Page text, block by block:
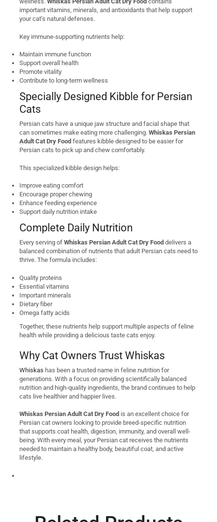
important vitamins, minerals, and antioxidants that help support
your cat’s natural defenses.
Key immune-supporting nutrients help:
Maintain immune function
Support overall health
Promote vitality
Contribute to long-term wellness
Specially Designed Kibble for Persian
Cats
Persian cats have a unique jaw structure and facial shape that
can sometimes make eating more challenging. Whiskas Persian
Adult Cat Dry Food features kibble designed to be easier for
Persian cats to pick up and chew comfortably.
This specialized kibble design helps:
Improve eating comfort
Encourage proper chewing
Enhance feeding experience
Support daily nutrition intake
Complete Daily Nutrition
Every serving of Whiskas Persian Adult Cat Dry Food delivers a
balanced combination of nutrients that adult Persian cats need to
thrive. The formula includes:
Quality proteins
Essential vitamins
Important minerals
Dietary fiber
Omega fatty acids
Together, these nutrients help support multiple aspects of feline
health while providing a delicious taste cats enjoy.
Why Cat Owners Trust Whiskas
Whiskas has been a trusted name in feline nutrition for
generations. With a focus on providing scientifically balanced
nutrition and high-quality ingredients, the brand continues to help
cats live healthier and happier lives.
Whiskas Persian Adult Cat Dry Food is an excellent choice for
Persian cat owners looking to provide breed-specific nutrition
that supports coat health, digestion, immunity, and overall well-
being. With every meal, your Persian cat receives the nutrients
needed to maintain a healthy body, beautiful coat, and active
lifestyle.